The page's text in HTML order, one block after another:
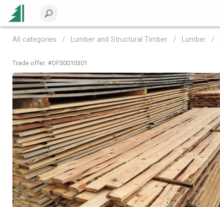
All categories Lumber and Structural Timber Lumber
Trade offer: #OFS0010301